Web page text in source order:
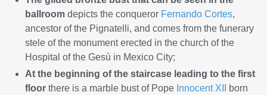
ballroom depicts the conqueror Fernando Cortes,
ancestor of the Pignatelli, and comes from the funerary
stele of the monument erected in the church of the
Hospital of the Gesù in Mexico City;
At the beginning of the staircase leading to the first
floor there is a marble bust of Pope Innocent XII
born